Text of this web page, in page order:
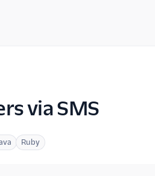
via SMS
Ruby